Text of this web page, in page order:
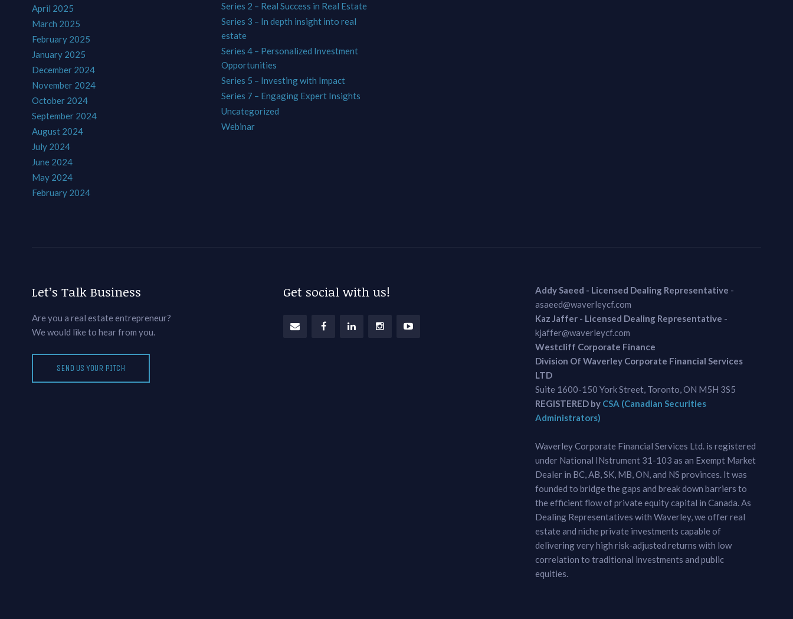
April 2025
March 2025
February 2025
January 2025
December 2024
November 2024
October 2024
September 2024
August 2024
July 2024
June 2024
May 2024
February 2024
Series 2 – Real Success in Real Estate
Series 3 – In depth insight into real
estate
Series 4 – Personalized Investment
Opportunities
Series 5 – Investing with Impact
Series 7 – Engaging Expert Insights
Uncategorized
Webinar
Let’s Talk Business
Are you a real estate entrepreneur?
We would like to hear from you.
SEND US YOUR PITCH
Get social with us! Addy Saeed - Licensed Dealing Representative -
asaeed@waverleycf.com
Kaz Jaffer - Licensed Dealing Representative -
kjaffer@waverleycf.com
Westcliff Corporate Finance
Division Of Waverley Corporate Financial Services
LTD
Suite 1600-150 York Street, Toronto, ON M5H 3S5
REGISTERED by CSA (Canadian Securities
Administrators)
Waverley Corporate Financial Services Ltd. is registered
under National INstrument 31-103 as an Exempt Market
Dealer in BC, AB, SK, MB, ON, and NS provinces. It was
founded to bridge the gaps and break down barriers to
the efficient flow of private equity capital in Canada. As
Dealing Representatives with Waverley, we offer real
estate and niche private investments capable of
delivering very high risk-adjusted returns with low
correlation to traditional investments and public
equities.